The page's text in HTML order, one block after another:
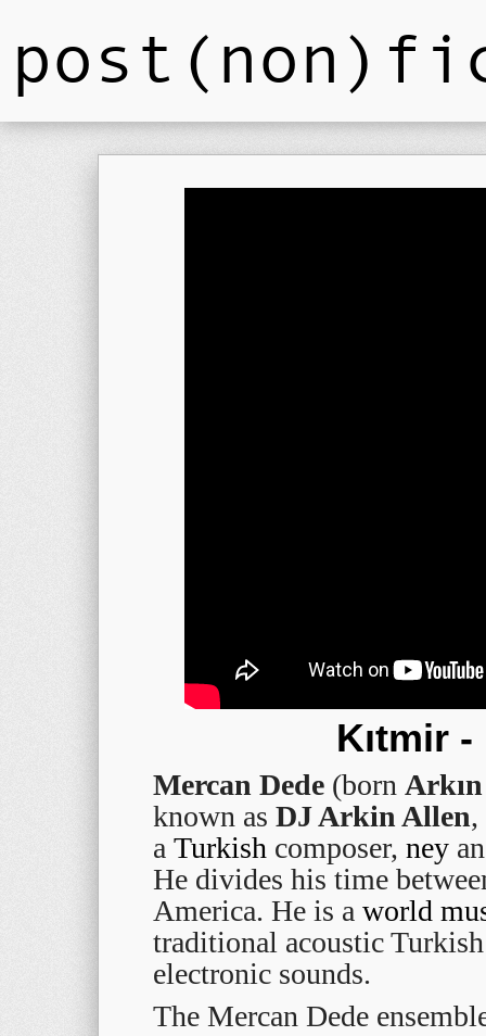
Kıtmir
Mercan Dede (born Arkın
known as DJ Arkin Allen,
a Turkish composer, ney
He divides his time
America. He is a world
traditional acoustic
electronic sounds.
The Mercan Dede